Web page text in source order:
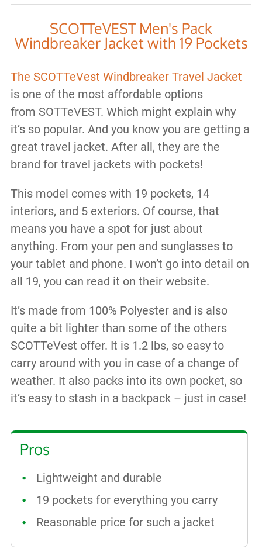
SCOTTeVEST Men's Pack
Windbreaker Jacket with 19 Pockets
The SCOTTeVest Windbreaker Travel Jacket
is one of the most affordable options
from SOTTeVEST. Which might explain why
it’s so popular. And you know you are getting a
great travel jacket. After all, they are the
brand for travel jackets with pockets!
This model comes with 19 pockets, 14
interiors, and 5 exteriors. Of course, that
means you have a spot for just about
anything. From your pen and sunglasses to
your tablet and phone. I won’t go into detail on
all 19, you can read it on their website.
It’s made from 100% Polyester and is also
quite a bit lighter than some of the others
SCOTTeVest offer. It is 1.2 lbs, so easy to
carry around with you in case of a change of
weather. It also packs into its own pocket, so
it’s easy to stash in a backpack – just in case!
Pros
Lightweight and durable
19 pockets for everything you carry
Reasonable price for such a jacket